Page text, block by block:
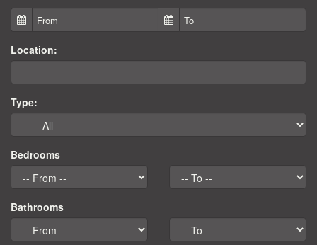
Location:
Type:
Bedrooms
Bathrooms
CONTACT